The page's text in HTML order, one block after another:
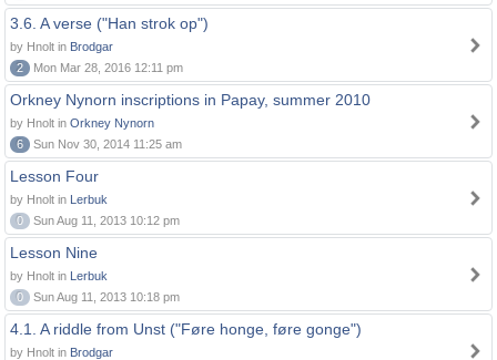
3.6. A verse ("Han strok op")
by Hnolt in Brodgar
2
Mon Mar 28, 2016 12:11 pm
Orkney Nynorn inscriptions in Papay, summer 2010
by Hnolt in Orkney Nynorn
6
Sun Nov 30, 2014 11:25 am
Lesson Four
by Hnolt in Lerbuk
0
Sun Aug 11, 2013 10:12 pm
Lesson Nine
by Hnolt in Lerbuk
0
Sun Aug 11, 2013 10:18 pm
4.1. A riddle from Unst ("Føre honge, føre gonge")
by Hnolt in Brodgar